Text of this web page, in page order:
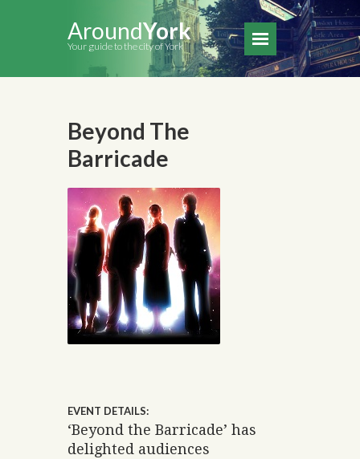
AroundYork
Your guide to the city of York
Beyond The
Barricade
EVENT DETAILS:
‘Beyond the Barricade’ has
delighted audiences